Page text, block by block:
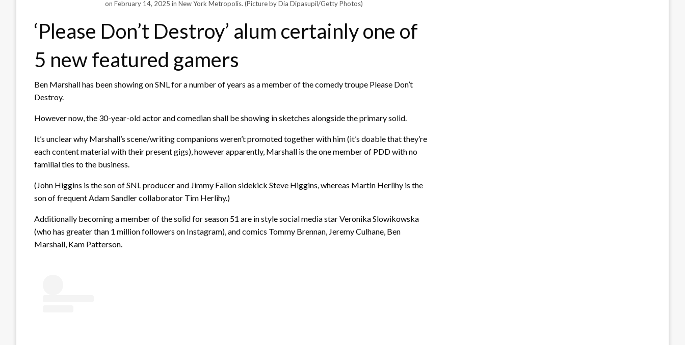
on February 14, 2025 in New York Metropolis. (Picture by Dia Dipasupil/Getty Photos)
‘Please Don’t Destroy’ alum certainly one of
5 new featured gamers
Ben Marshall has been showing on SNL for a number of years as a member of the comedy troupe Please Don’t
Destroy.
However now, the 30-year-old actor and comedian shall be showing in sketches alongside the primary solid.
It’s unclear why Marshall’s scene/writing companions weren’t promoted together with him (it’s doable that they’re
each content material with their present gigs), however apparently, Marshall is the one member of PDD with no
familial ties to the business.
(John Higgins is the son of SNL producer and Jimmy Fallon sidekick Steve Higgins, whereas Martin Herlihy is the
son of frequent Adam Sandler collaborator Tim Herlihy.)
Additionally becoming a member of the solid for season 51 are in style social media star Veronika Slowikowska
(who has greater than 1 million followers on Instagram), and comics Tommy Brennan, Jeremy Culhane, Ben
Marshall, Kam Patterson.